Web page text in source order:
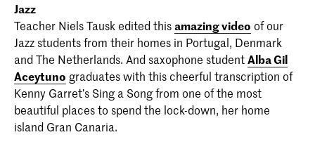
Jazz
Teacher Niels Tausk edited thisamazing video of our
Jazz students from their homes in Portugal, Denmark
and The Netherlands. And saxophone studentAlba Gil
Aceytuno graduates with this cheerful transcription of
Kenny Garret’s Sing a Song from one of the most
beautiful places to spend the lock-down, her home
island Gran Canaria.